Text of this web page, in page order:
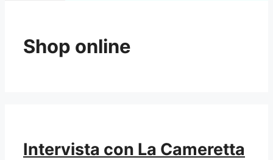
Shop online
Intervista con La Cameretta